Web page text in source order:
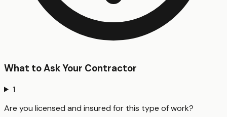
What to Ask Your Contractor
1
Are you licensed and insured for this type of work?